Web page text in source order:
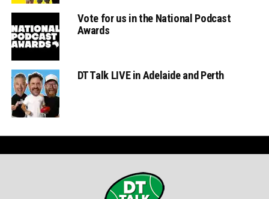
Vote for us in the National Podcast
Awards
DT Talk LIVE in Adelaide and Perth